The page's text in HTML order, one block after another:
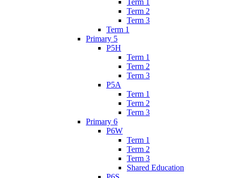
Term 1
Term 2
Term 3
Term 1
Primary 5
P5H
Term 1
Term 2
Term 3
P5A
Term 1
Term 2
Term 3
Primary 6
P6W
Term 1
Term 2
Term 3
Shared Education